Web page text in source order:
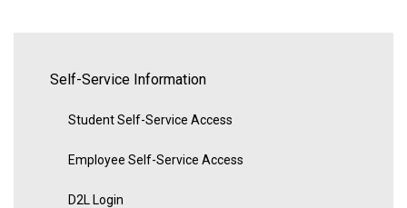
Self-Service Information
Student Self-Service Access
Employee Self-Service Access
D2L Login